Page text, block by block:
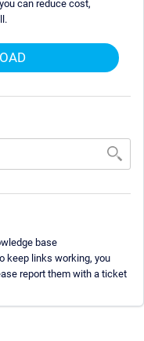
can reduce cost,
base
keep links working, you
report them with a ticket